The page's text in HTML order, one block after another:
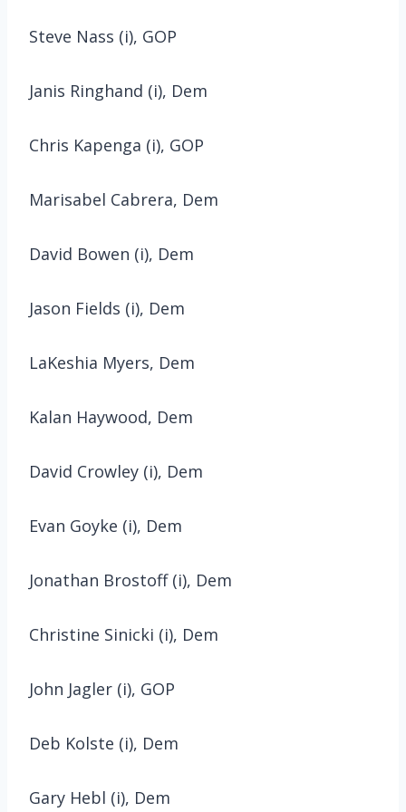
Steve Nass (i), GOP
Janis Ringhand (i), Dem
Chris Kapenga (i), GOP
Marisabel Cabrera, Dem
David Bowen (i), Dem
Jason Fields (i), Dem
LaKeshia Myers, Dem
Kalan Haywood, Dem
David Crowley (i), Dem
Evan Goyke (i), Dem
Jonathan Brostoff (i), Dem
Christine Sinicki (i), Dem
John Jagler (i), GOP
Deb Kolste (i), Dem
Gary Hebl (i), Dem